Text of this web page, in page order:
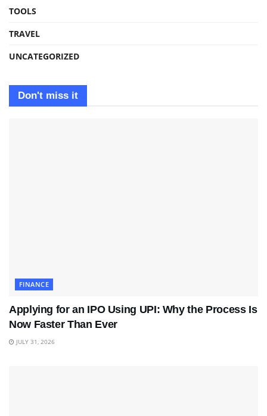
TOOLS
TRAVEL
UNCATEGORIZED
Don't miss it
FINANCE
Applying for an IPO Using UPI: Why the Process Is
Now Faster Than Ever
JULY 31, 2026